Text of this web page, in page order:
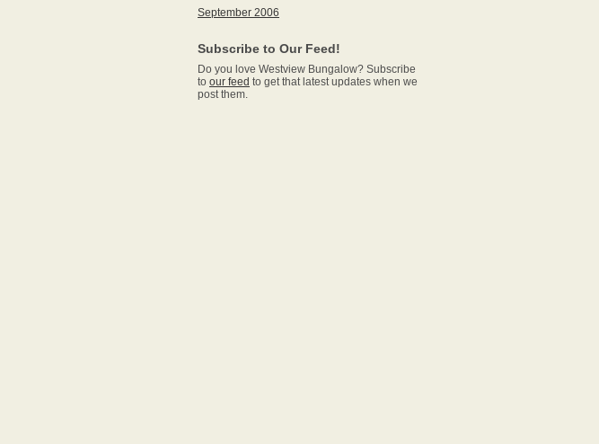
September 2006
Subscribe to Our Feed!
Do you love Westview Bungalow? Subscribe
to our feed to get that latest updates when we
post them.